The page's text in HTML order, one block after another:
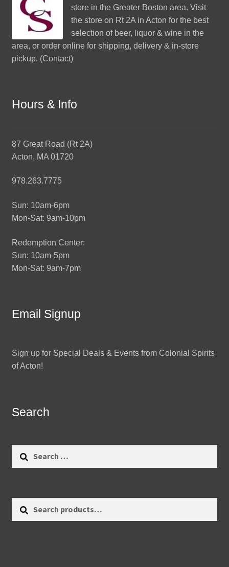
store in the Greater Boston area. Visit
the store on Rt 2A in Acton for the best
selection of beer, liquor & wine in the
area, or order online for shipping, delivery & in-store
pickup. (Contact)
Hours & Info
87 Great Road (Rt 2A)
Acton, MA 01720
978.263.7775
Sun: 10am-6pm
Mon-Sat: 9am-10pm
Redemption Center:
Sun: 10am-5pm
Mon-Sat: 9am-7pm
Email Signup
Sign up for Special Deals & Events from Colonial Spirits
of Acton!
Search